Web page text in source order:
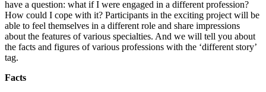
have a question: what if I were engaged in a different profession?
How could I cope with it? Participants in the exciting project will be
able to feel themselves in a different role and share impressions
about the features of various specialties. And we will tell you about
the facts and figures of various professions with the ‘different story’
tag.
Facts